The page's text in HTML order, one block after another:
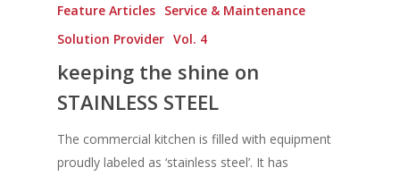
Feature Articles Service & Maintenance
Solution Provider Vol. 4
keeping the shine on
STAINLESS STEEL
The commercial kitchen is filled with equipment
proudly labeled as ‘stainless steel’. It has